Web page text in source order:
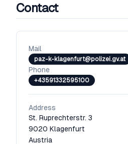
Contact
Mail
paz-k-klagenfurt@polizei.gv.at
Phone
+43591332595100
Address
St. Ruprechterstr. 3
9020 Klagenfurt
Austria